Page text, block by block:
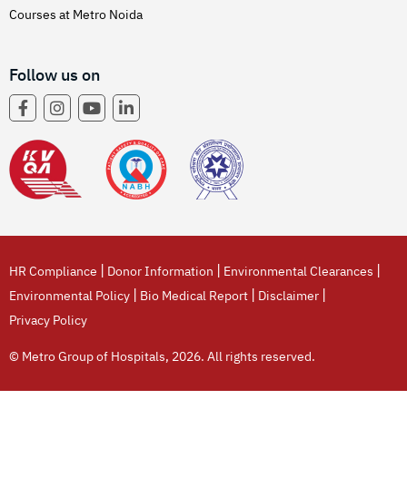
Courses at Metro Noida
Follow us on
HR Compliance | Donor Information | Environmental Clearances |
Environmental Policy | Bio Medical Report | Disclaimer |
Privacy Policy
© Metro Group of Hospitals, 2026. All rights reserved.